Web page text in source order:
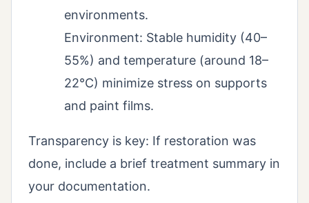
environments.
Environment: Stable humidity (40–
55%) and temperature (around 18–
22°C) minimize stress on supports
and paint films.
Transparency is key: If restoration was
done, include a brief treatment summary in
your documentation.